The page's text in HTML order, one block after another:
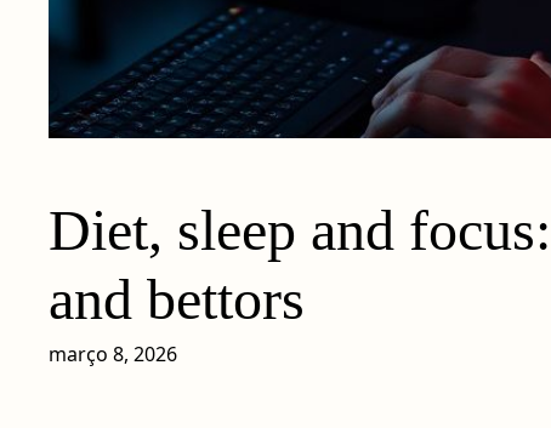
Diet, sleep and
and bettors
março 8, 2026